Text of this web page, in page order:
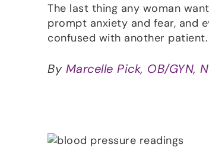
The last thing any woman
prompt anxiety and fear, and
confused with another
By Marcelle Pick, OB/GYN,